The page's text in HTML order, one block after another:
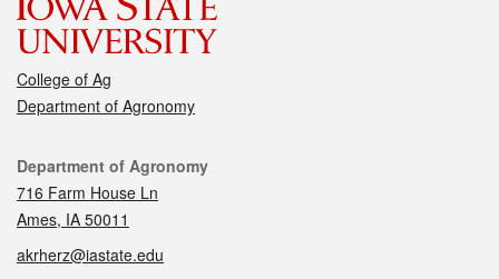
College of Ag
Department of Agronomy
Contact
Department of Agronomy
716 Farm House Ln
Ames, IA 50011
akrherz@iastate.edu